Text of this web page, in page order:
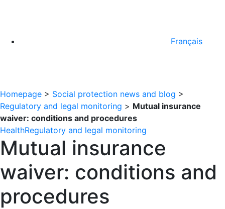
Français
Homepage > Social protection news and blog >
Regulatory and legal monitoring > Mutual insurance
waiver: conditions and procedures
HealthRegulatory and legal monitoring
Mutual insurance
waiver: conditions and
procedures